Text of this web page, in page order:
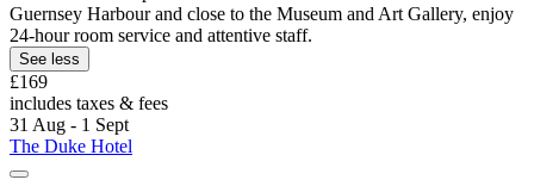
Guernsey Harbour and close to the Museum and Art Gallery, enjoy
24-hour room service and attentive staff.
See less
£169
includes taxes & fees
31 Aug - 1 Sept
The Duke Hotel